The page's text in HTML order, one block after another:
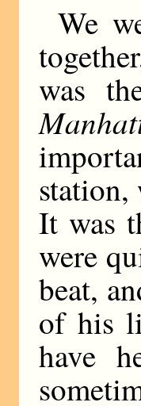
We
was
It was
were
beat,
of his
have